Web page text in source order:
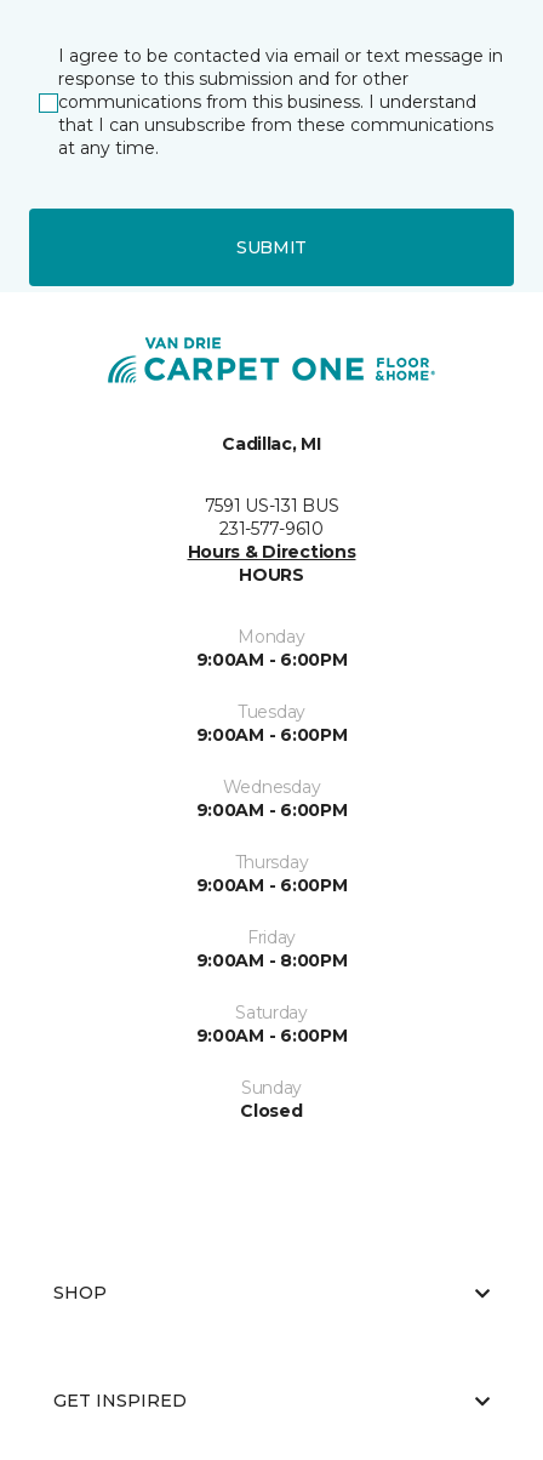
I agree to be contacted via email or text message in
response to this submission and for other
communications from this business. I understand
that I can unsubscribe from these communications
at any time.
SUBMIT
Cadillac, MI
7591 US-131 BUS
231-577-9610
Hours & Directions
HOURS
Monday
9:00AM - 6:00PM
Tuesday
9:00AM - 6:00PM
Wednesday
9:00AM - 6:00PM
Thursday
9:00AM - 6:00PM
Friday
9:00AM - 8:00PM
Saturday
9:00AM - 6:00PM
Sunday
Closed
SHOP
GET INSPIRED